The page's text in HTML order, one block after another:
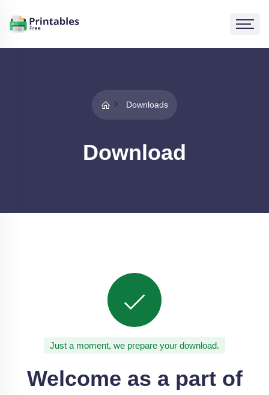
Downloads
Download
Just a moment, we prepare your download.
Welcome as a part of